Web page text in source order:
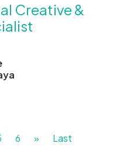
Creative &
6 » Last